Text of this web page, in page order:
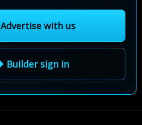
Advertise with us
Builder sign in